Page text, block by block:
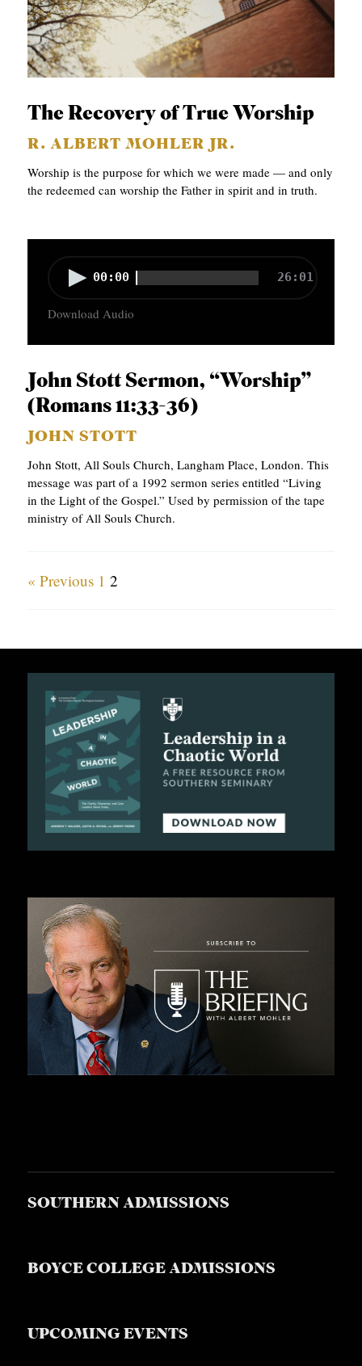
The Recovery of True Worship
R. ALBERT MOHLER JR.
Worship is the purpose for which we were made — and only
the redeemed can worship the Father in spirit and in truth.
d
i
o
P
a
y
e
r
00:00 26:01
Download Audio
John Stott Sermon, “Worship”
(Romans 11:33-36)
JOHN STOTT
John Stott, All Souls Church, Langham Place, London. This
message was part of a 1992 sermon series entitled “Living
in the Light of the Gospel.” Used by permission of the tape
ministry of All Souls Church.
« Previous 1 2
SOUTHERN ADMISSIONS
BOYCE COLLEGE ADMISSIONS
UPCOMING EVENTS